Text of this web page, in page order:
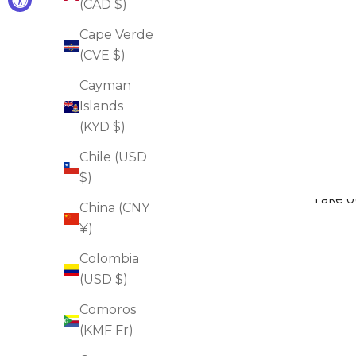
(CAD $)
Cape Verde
(CVE $)
Cayman
Islands
(KYD $)
Chile (USD
$)
China (CNY
¥)
Colombia
(USD $)
Comoros
(KMF Fr)
Oxygen Facial Mask Beauty To Go
Take